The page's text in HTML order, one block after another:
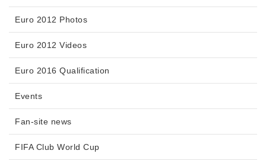
Euro 2012 Photos
Euro 2012 Videos
Euro 2016 Qualification
Events
Fan-site news
FIFA Club World Cup